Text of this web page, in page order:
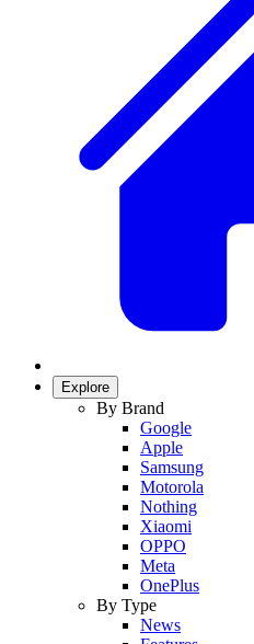
Explore
By Brand
Google
Apple
Samsung
Motorola
Nothing
Xiaomi
OPPO
Meta
OnePlus
By Type
News